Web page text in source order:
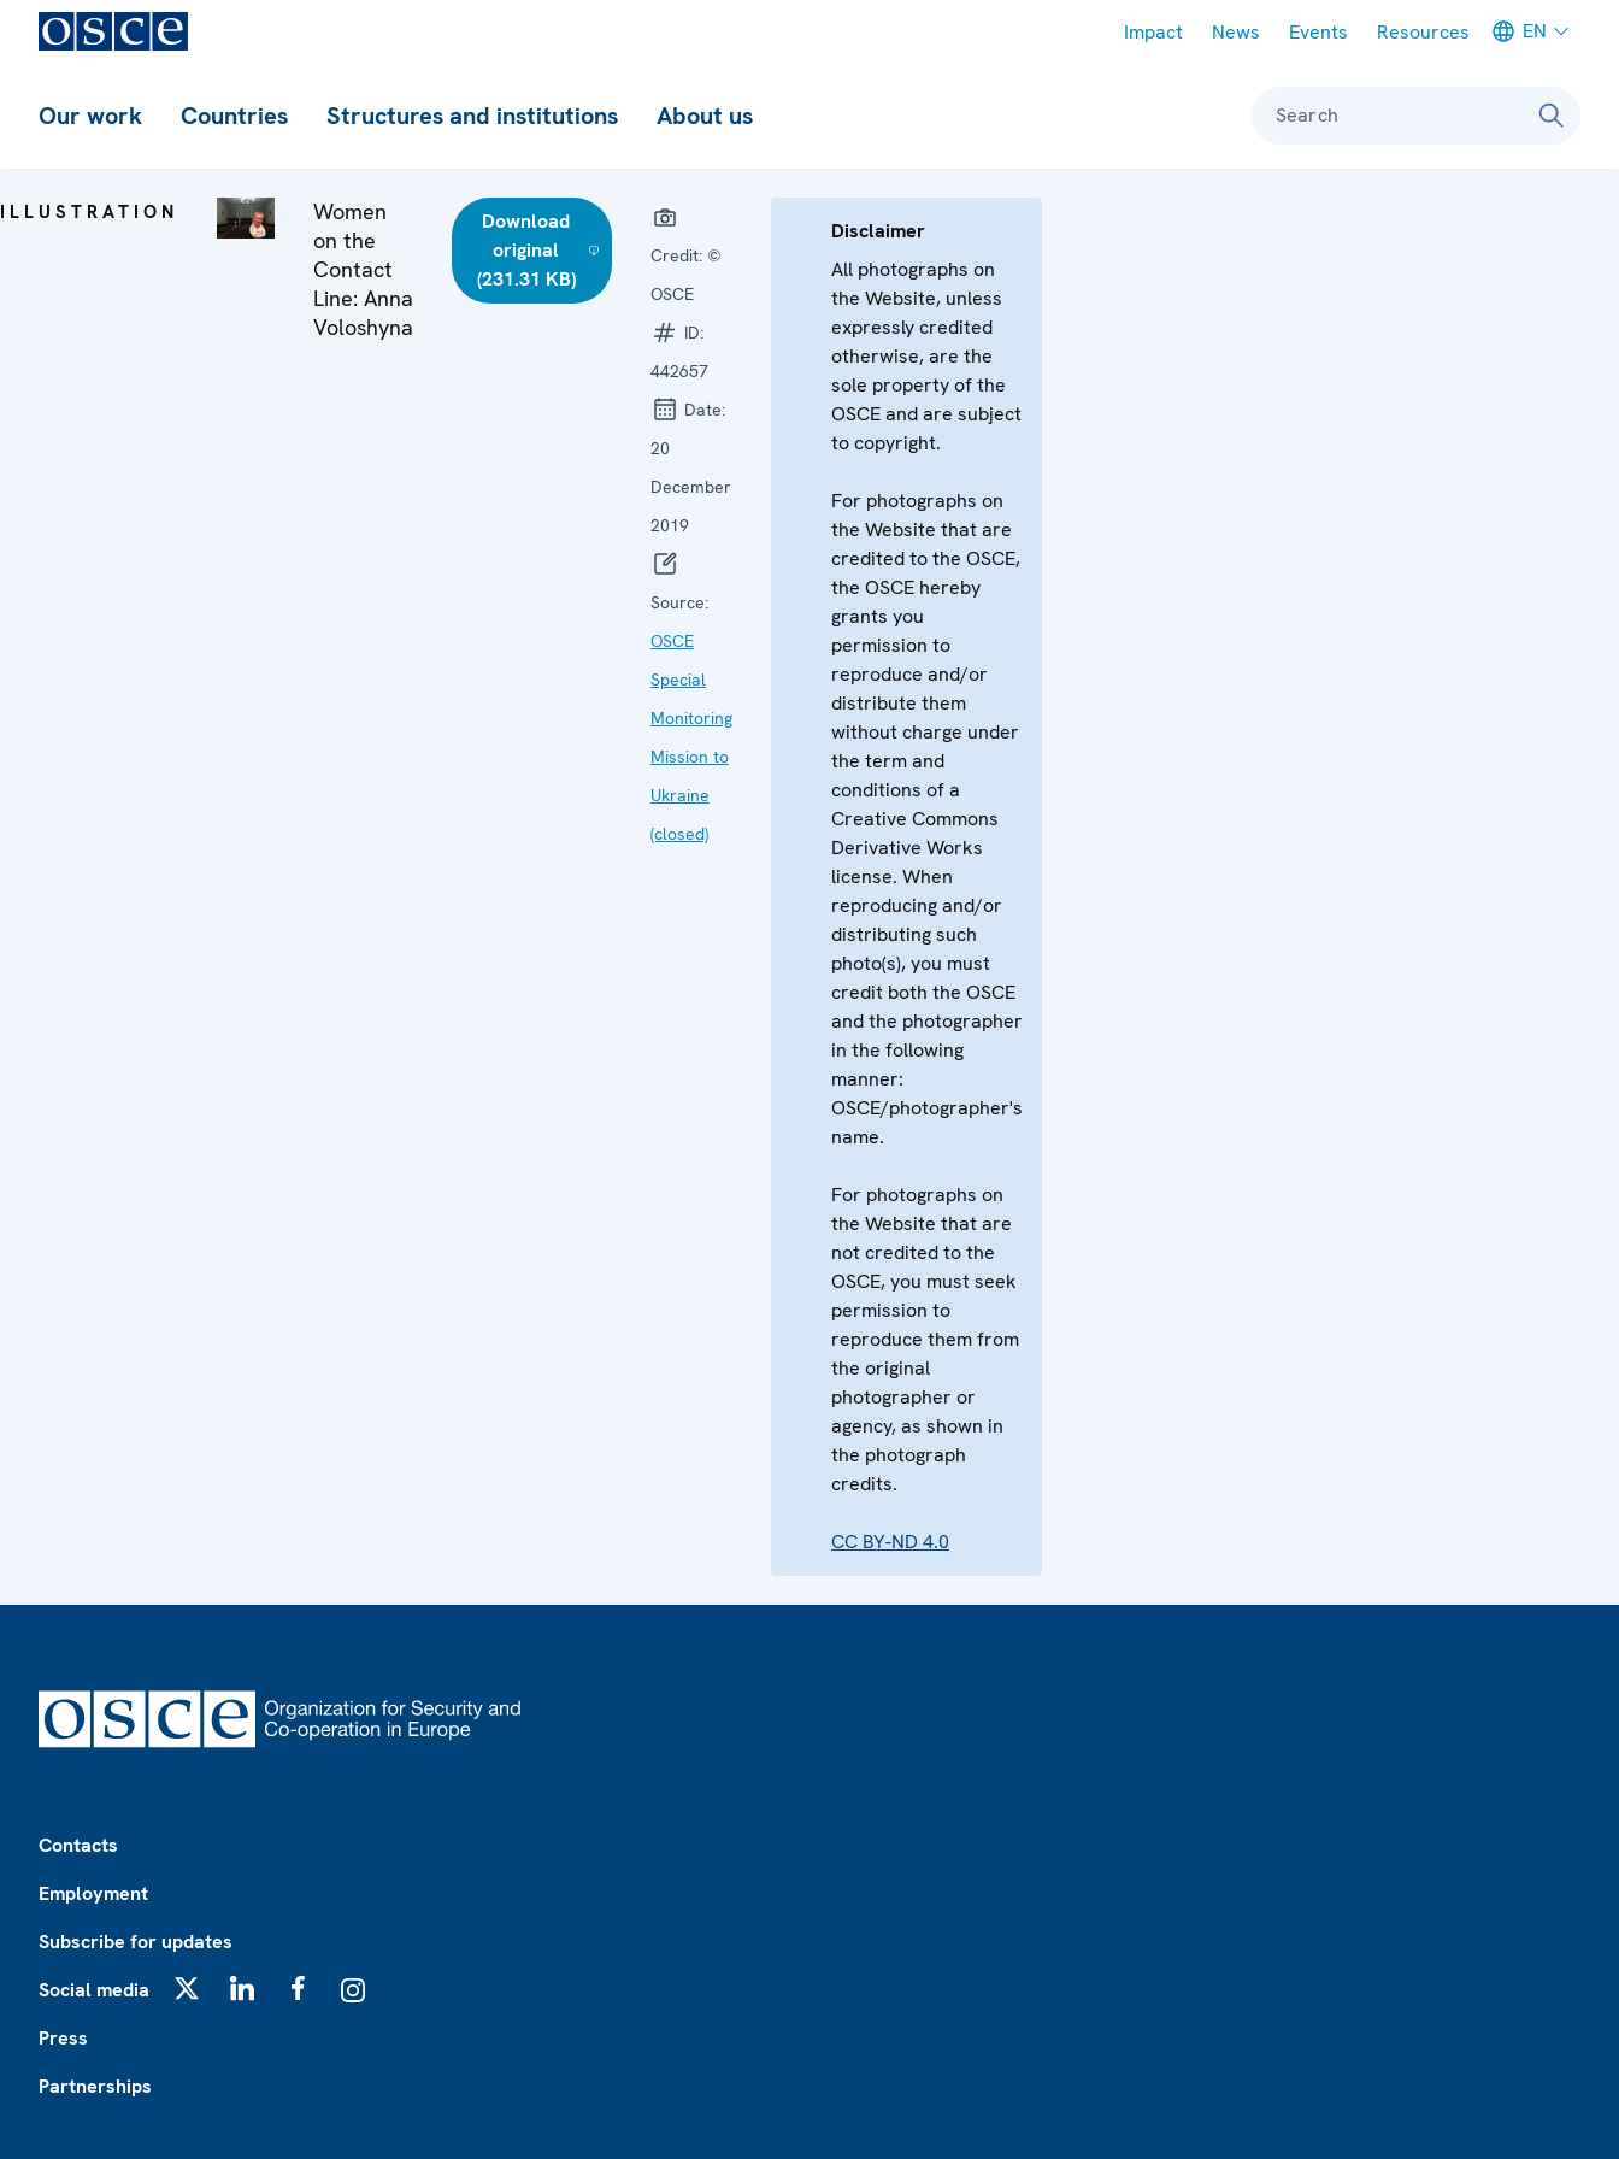
Impact News Events Resources EN
Our work Countries Structures and institutions About us Search
ILLUSTRATION
Women
on the
Contact
Line: Anna
Voloshyna
Download
original
(231.31 KB)
Credit: ©
OSCE
ID:
442657
Date:
20
December
2019
Source:
OSCE
Special
Monitoring
Mission to
Ukraine
(closed)
Disclaimer
All photographs on
the Website, unless
expressly credited
otherwise, are the
sole property of the
OSCE and are subject
to copyright.
For photographs on
the Website that are
credited to the OSCE,
the OSCE hereby
grants you
permission to
reproduce and/or
distribute them
without charge under
the term and
conditions of a
Creative Commons
Derivative Works
license. When
reproducing and/or
distributing such
photo(s), you must
credit both the OSCE
and the photographer
in the following
manner:
OSCE/photographer's
name.
For photographs on
the Website that are
not credited to the
OSCE, you must seek
permission to
reproduce them from
the original
photographer or
agency, as shown in
the photograph
credits.
CC BY-ND 4.0
Contacts
Employment
Subscribe for updates
Social media
Press
Partnerships